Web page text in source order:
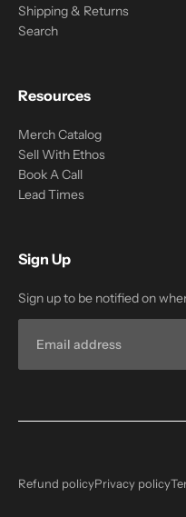
Shipping & Returns
Search
Resources
Merch Catalog
Sell With Ethos
Book A Call
Lead Times
Sign Up
Sign up to be notified on
Refund policyPrivacy policy